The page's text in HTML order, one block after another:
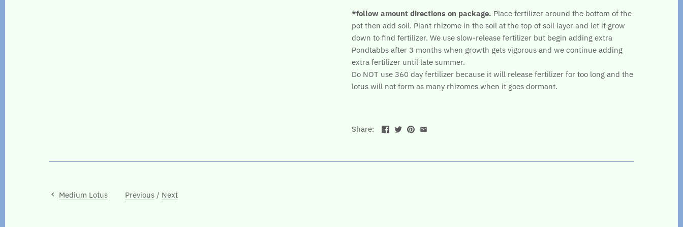
*follow amount directions on package. Place fertilizer around the bottom of the
pot then add soil. Plant rhizome in the soil at the top of soil layer and let it grow
down to find fertilizer. We use slow-release fertilizer but begin adding extra
Pondtabbs after 3 months when growth gets vigorous and we continue adding
extra fertilizer until late summer.
Do NOT use 360 day fertilizer because it will release fertilizer for too long and the
lotus will not form as many rhizomes when it goes dormant.
Share:
Medium Lotus Previous / Next